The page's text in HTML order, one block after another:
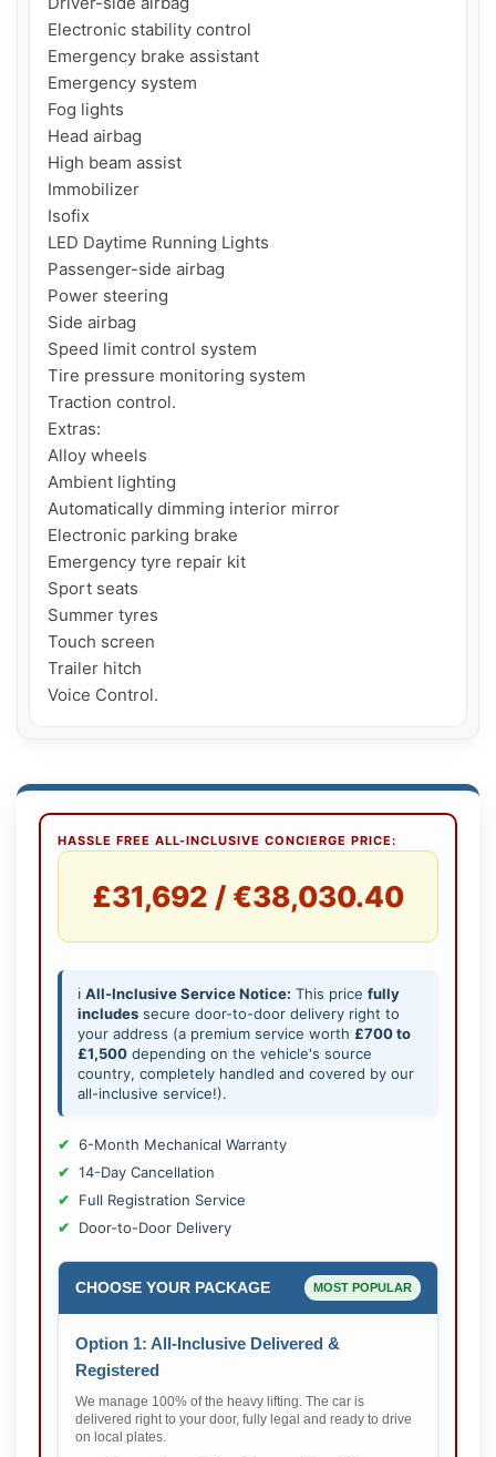
Electronic stability control
Emergency brake assistant
Emergency system
Fog lights
Head airbag
High beam assist
Immobilizer
Isofix
LED Daytime Running Lights
Passenger-side airbag
Power steering
Side airbag
Speed limit control system
Tire pressure monitoring system
Traction control.
Extras:
Alloy wheels
Ambient lighting
Automatically dimming interior mirror
Electronic parking brake
Emergency tyre repair kit
Sport seats
Summer tyres
Touch screen
Trailer hitch
Voice Control.
HASSLE FREE ALL-INCLUSIVE CONCIERGE PRICE:
£31,692 / €38,030.40
ℹ️ All-Inclusive Service Notice: This price fully
includes secure door-to-door delivery right to
your address (a premium service worth £700 to
£1,500 depending on the vehicle's source
country, completely handled and covered by our
all-inclusive service!).
6-Month Mechanical Warranty
14-Day Cancellation
Full Registration Service
Door-to-Door Delivery
CHOOSE YOUR PACKAGE MOST POPULAR
Option 1: All-Inclusive Delivered &
Registered
We manage 100% of the heavy lifting. The car is
delivered right to your door, fully legal and ready to drive
on local plates.